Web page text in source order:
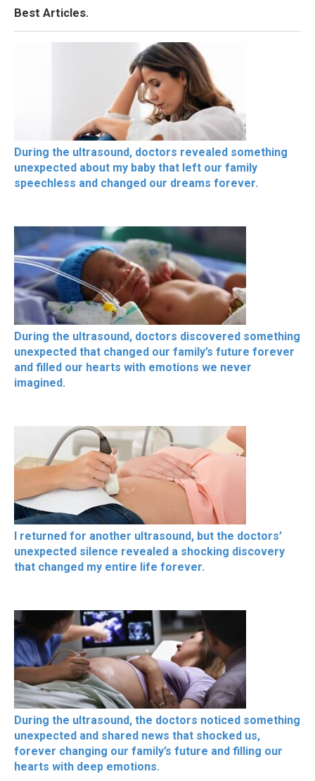
Best Articles.
During the ultrasound, doctors revealed something
unexpected about my baby that left our family
speechless and changed our dreams forever.
During the ultrasound, doctors discovered something
unexpected that changed our family’s future forever
and filled our hearts with emotions we never
imagined.
I returned for another ultrasound, but the doctors’
unexpected silence revealed a shocking discovery
that changed my entire life forever.
During the ultrasound, the doctors noticed something
unexpected and shared news that shocked us,
forever changing our family’s future and filling our
hearts with deep emotions.